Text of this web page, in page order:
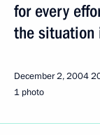
for every
the situation
December 2, 2004
1 photo